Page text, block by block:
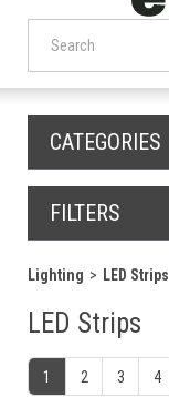
CATEGORIES
FILTERS
Lighting LED Strips
LED Strips
1 2 3 4